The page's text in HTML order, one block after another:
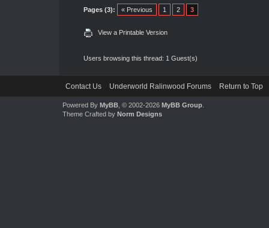
Pages (3): « Previous 1 2 3
View a Printable Version
Users browsing this thread: 1 Guest(s)
Contact Us Underworld Ralinwood Forums Return to Top
Powered By MyBB, © 2002-2026 MyBB Group.
Theme Crafted by Norm Designs